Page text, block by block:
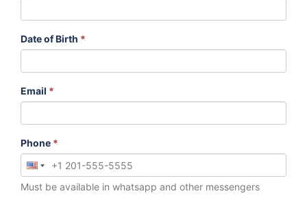
Date of Birth *
Email *
Phone *
Must be available in whatsapp and other messengers